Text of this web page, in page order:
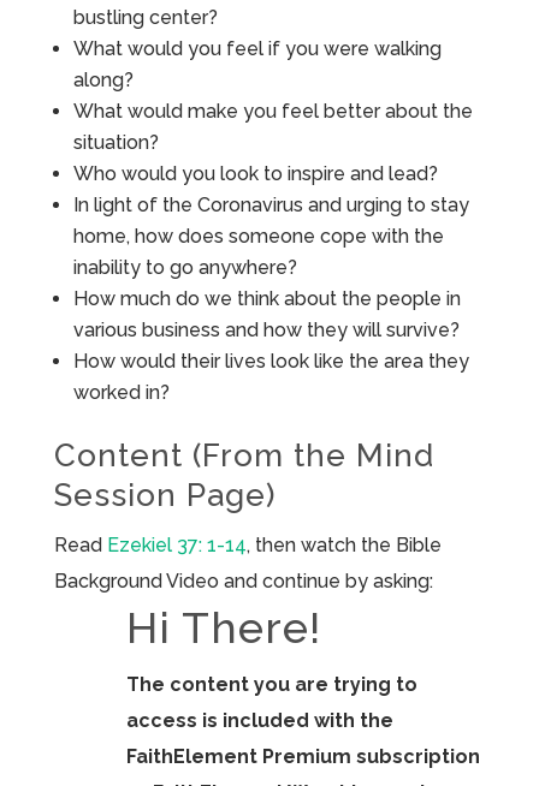
bustling center?
What would you feel if you were walking
along?
What would make you feel better about the
situation?
Who would you look to inspire and lead?
In light of the Coronavirus and urging to stay
home, how does someone cope with the
inability to go anywhere?
How much do we think about the people in
various business and how they will survive?
How would their lives look like the area they
worked in?
Content (From the Mind
Session Page)
Read Ezekiel 37: 1-14, then watch the Bible
Background Video and continue by asking:
Hi There!
The content you are trying to
access is included with the
FaithElement Premium subscription